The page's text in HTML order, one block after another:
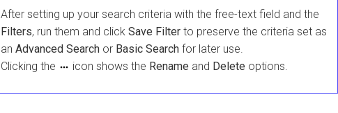
After setting up your search criteria with the free-text field and the
Filters, run them and click Save Filter to preserve the criteria set as
an Advanced Search or Basic Search for later use.
Clicking the
icon shows the Rename and Delete options.